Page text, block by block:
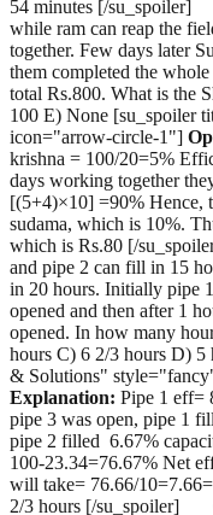
54 minutes [/su_spoiler]
while ram can reap the
together. Few days later
them completed the
total Rs.800. What is the
100 E) None [su_spoiler
icon="arrow-circle-1"]
krishna = 100/20=5%
days working together
[(5+4)×10] =90% Hence,
sudama, which is 10%.
which is Rs.80 [/
and pipe 2 can fill in 15
in 20 hours. Initially pipe
opened and then after 1
opened. In how many
hours C) 6 2/3 hours D)
& Solutions"
Explanation: Pipe 1 eff=
pipe 3 was open, pipe 1
pipe 2 filled 6.67%
100-23.34=76.67% Net
will take= 76.66/
2/3 hours [/su_spoiler]